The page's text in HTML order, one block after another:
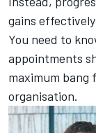
gains
You need to
appointments
maximum bang
organisation.